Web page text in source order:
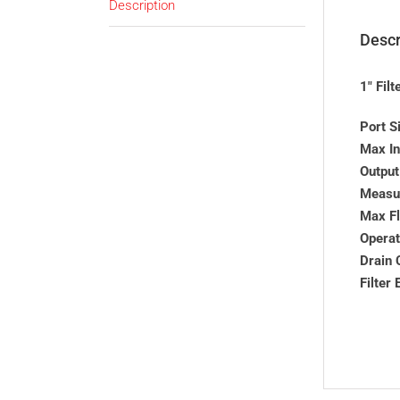
Description
1″
Port
Max
Max
Drain
Filter